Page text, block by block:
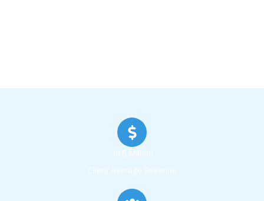
30.5 Million
Client Average Revenue